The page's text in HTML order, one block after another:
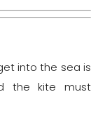
into the sea is
the kite must